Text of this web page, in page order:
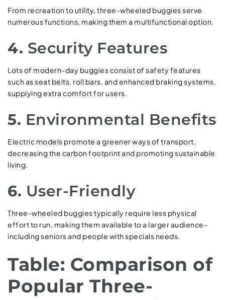
From recreation to utility, three-wheeled buggies serve
numerous functions, making them a multifunctional option.
4. Security Features
Lots of modern-day buggies consist of safety features
such as seat belts, roll bars, and enhanced braking systems,
supplying extra comfort for users.
5. Environmental Benefits
Electric models promote a greener ways of transport,
decreasing the carbon footprint and promoting sustainable
living.
6. User-Friendly
Three-wheeled buggies typically require less physical
effort to run, making them available to a larger audience–
including seniors and people with specials needs.
Table: Comparison of
Popular Three-